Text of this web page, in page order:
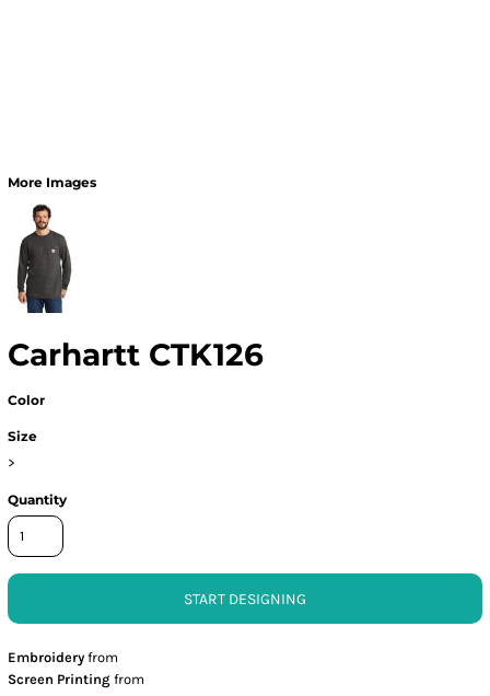
More Images
Carhartt CTK126
Color
Size
>
Quantity
START DESIGNING
Embroidery from
Screen Printing from